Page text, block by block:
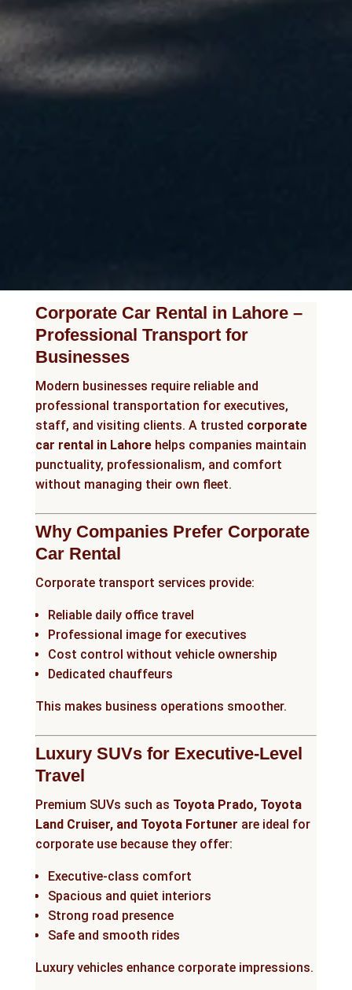
Corporate Car Rental in Lahore –
Professional Transport for
Businesses
Modern businesses require reliable and
professional transportation for executives,
staff, and visiting clients. A trusted corporate
car rental in Lahorehelps companies maintain
punctuality, professionalism, and comfort
without managing their own fleet.
Why Companies Prefer Corporate
Car Rental
Corporate transport services provide:
Reliable daily office travel
Professional image for executives
Cost control without vehicle ownership
Dedicated chauffeurs
This makes business operations smoother.
Luxury SUVs for Executive-Level
Travel
Premium SUVs such as Toyota Prado, Toyota
Land Cruiser, and Toyota Fortuner are ideal for
corporate use because they offer:
Executive-class comfort
Spacious and quiet interiors
Strong road presence
Safe and smooth rides
Luxury vehicles enhance corporate impressions.